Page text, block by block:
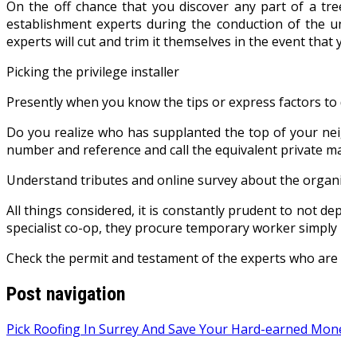
On the off chance that you discover any part of a
establishment experts during the conduction of the
experts will cut and trim it themselves in the event that
Picking the privilege installer
Presently when you know the tips or express factors
Do you realize who has supplanted the top of your
number and reference and call the equivalent private
Understand tributes and online survey about the
All things considered, it is constantly prudent to not
specialist co-op, they procure temporary worker
Check the permit and testament of the experts who
Post navigation
Pick Roofing In Surrey And Save Your Hard-earned